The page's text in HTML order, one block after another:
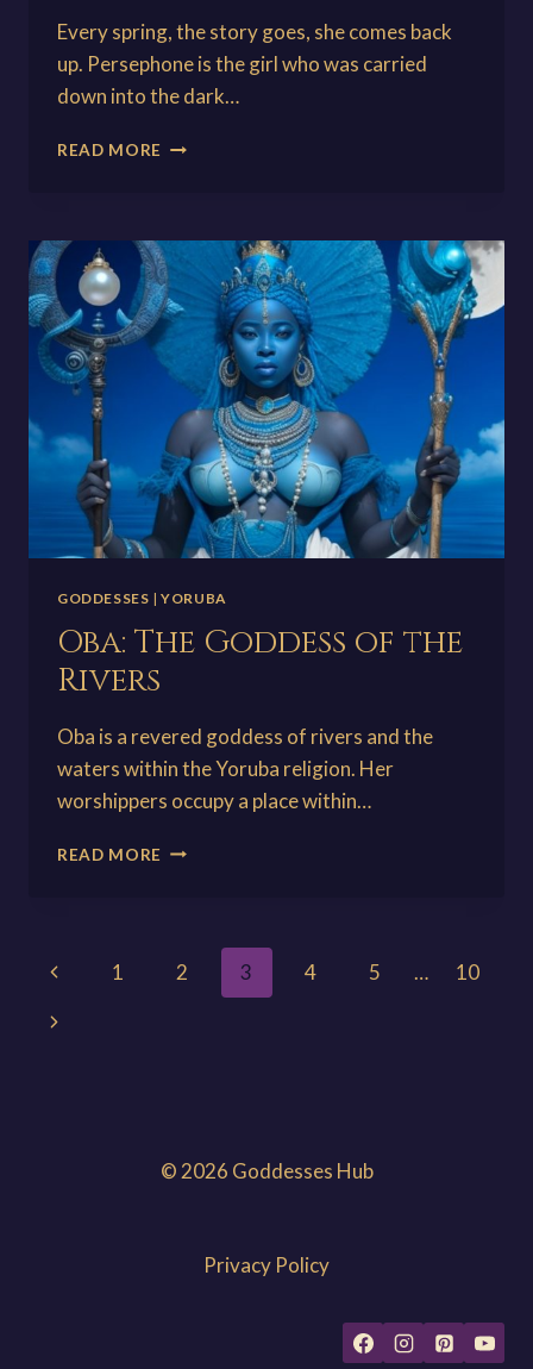
Every spring, the story goes, she comes back
up. Persephone is the girl who was carried
down into the dark…
READ MORE PERSEPHONE:
AND
QUEEN
OF
THE
UNDERWORLD
GODDESSES |YORUBA
Oba: The Goddess of the
Rivers
Oba is a revered goddess of rivers and the
waters within the Yoruba religion. Her
worshippers occupy a place within…
READ MORE OBA:
RIVERS
Page
navigation
Previous
Page
1 2 3 4 5 …
10
Next
© 2026 Goddesses Hub
Privacy Policy